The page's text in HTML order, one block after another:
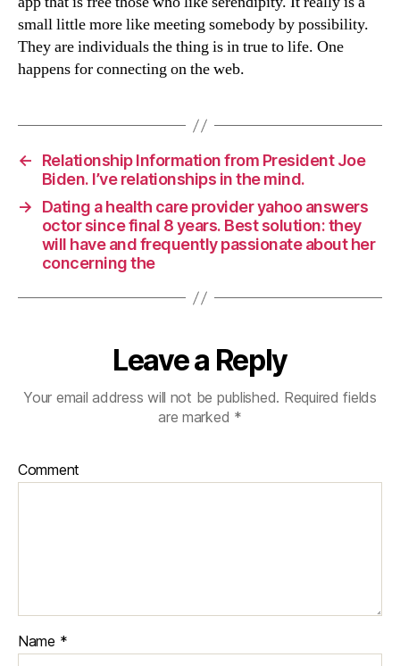
small little more like meeting somebody by possibility.
They are individuals the thing is in true to life. One
happens for connecting on the web.
←
Relationship Information from President Joe
Biden. I’ve relationships in the mind.
→
Dating a health care provider yahoo answers
octor since final 8 years. Best solution: they
will have and frequently passionate about her
concerning the
Leave a Reply
Your email address will not be published. Required fields
are marked *
Comment
Name *